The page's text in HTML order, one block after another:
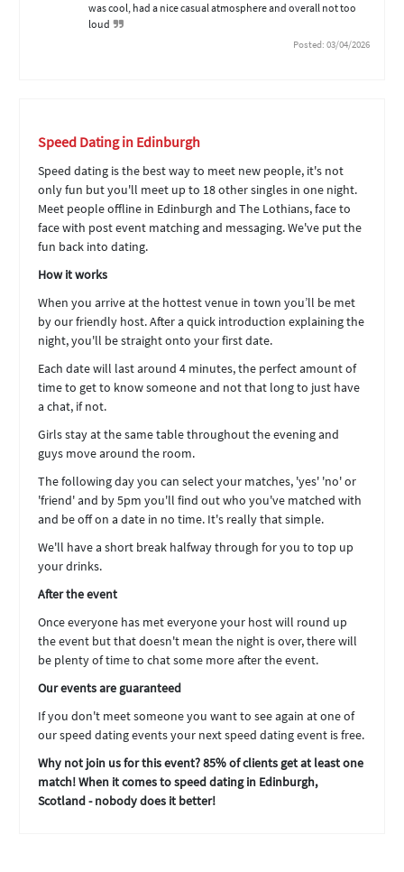
was cool, had a nice casual atmosphere and overall not too
loud
Posted: 03/04/2026
Speed Dating in Edinburgh
Speed dating is the best way to meet new people, it's not
only fun but you'll meet up to 18 other singles in one night.
Meet people offline in Edinburgh and The Lothians, face to
face with post event matching and messaging. We've put the
fun back into dating.
How it works
When you arrive at the hottest venue in town you’ll be met
by our friendly host. After a quick introduction explaining the
night, you'll be straight onto your first date.
Each date will last around 4 minutes, the perfect amount of
time to get to know someone and not that long to just have
a chat, if not.
Girls stay at the same table throughout the evening and
guys move around the room.
The following day you can select your matches, 'yes' 'no' or
'friend' and by 5pm you'll find out who you've matched with
and be off on a date in no time. It's really that simple.
We'll have a short break halfway through for you to top up
your drinks.
After the event
Once everyone has met everyone your host will round up
the event but that doesn't mean the night is over, there will
be plenty of time to chat some more after the event.
Our events are guaranteed
If you don't meet someone you want to see again at one of
our speed dating events your next speed dating event is free.
Why not join us for this event? 85% of clients get at least one
match! When it comes to speed dating in Edinburgh,
Scotland - nobody does it better!